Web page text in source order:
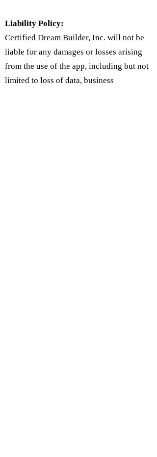
Liability Policy:
Certified Dream Builder, Inc. will not be
liable for any damages or losses arising
from the use of the app, including but not
limited to loss of data, business